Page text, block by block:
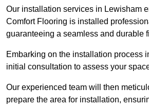
Our installation services in Lewisham
Comfort Flooring is installed
guaranteeing a seamless and durable
Embarking on the installation process
initial consultation to assess your
Our experienced team will then
prepare the area for installation,